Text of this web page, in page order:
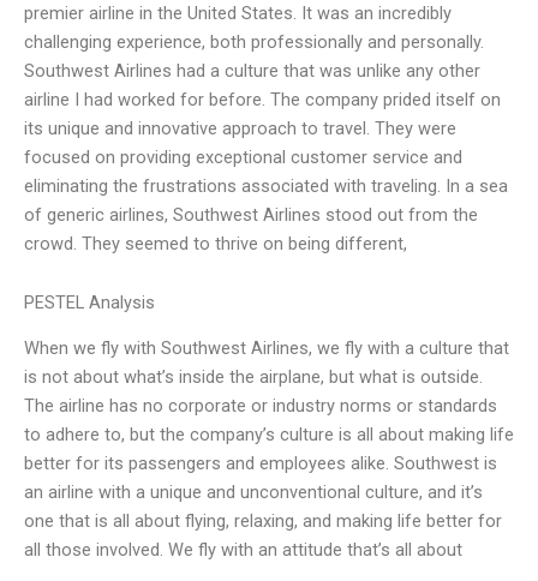
premier airline in the United States. It was an incredibly
challenging experience, both professionally and personally.
Southwest Airlines had a culture that was unlike any other
airline I had worked for before. The company prided itself on
its unique and innovative approach to travel. They were
focused on providing exceptional customer service and
eliminating the frustrations associated with traveling. In a sea
of generic airlines, Southwest Airlines stood out from the
crowd. They seemed to thrive on being different,
PESTEL Analysis
When we fly with Southwest Airlines, we fly with a culture that
is not about what’s inside the airplane, but what is outside.
The airline has no corporate or industry norms or standards
to adhere to, but the company’s culture is all about making life
better for its passengers and employees alike. Southwest is
an airline with a unique and unconventional culture, and it’s
one that is all about flying, relaxing, and making life better for
all those involved. We fly with an attitude that’s all about